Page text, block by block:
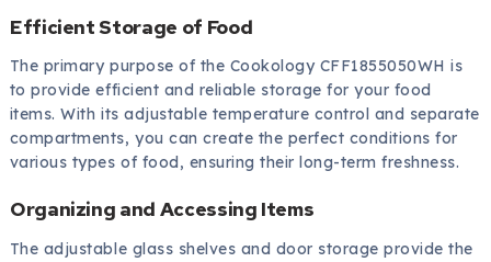
Efficient Storage of Food
The primary purpose of the Cookology CFF1855050WH is
to provide efficient and reliable storage for your food
items. With its adjustable temperature control and separate
compartments, you can create the perfect conditions for
various types of food, ensuring their long-term freshness.
Organizing and Accessing Items
The adjustable glass shelves and door storage provide the